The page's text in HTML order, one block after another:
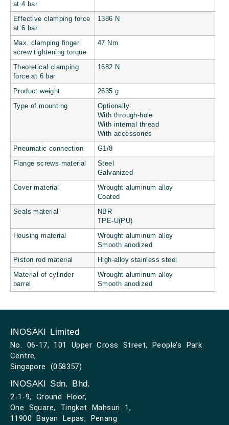
at 4 bar
Effective clamping force
at 6 bar
1386 N
Max. clamping finger
screw tightening torque
47 Nm
Theoretical clamping
force at 6 bar
1682 N
Product weight 2635 g
Type of mounting
Optionally:
With through-hole
With internal thread
With accessories
Pneumatic connection G1/8
Flange screws material
Steel
Galvanized
Cover material
Wrought aluminum alloy
Coated
Seals material
NBR
TPE-U(PU)
Housing material
Wrought aluminum alloy
Smooth anodized
Piston rod material High-alloy stainless steel
Material of cylinder
barrel
Wrought aluminum alloy
Smooth anodized
INOSAKI Limited
No. 06-17, 101 Upper Cross Street, People’s Park
Centre,
Singapore (058357)
INOSAKI Sdn. Bhd.
2-1-9, Ground Floor,
One Square, Tingkat Mahsuri 1,
11900 Bayan Lepas, Penang